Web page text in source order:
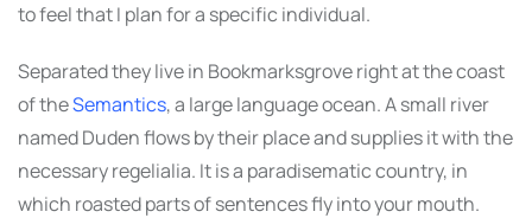
to feel that I plan for a specific individual.
Separated they live in Bookmarksgrove right at the coast
of theSemantics, a large language ocean. A small river
named Duden flows by their place and supplies it with the
necessary regelialia. It is a paradisematic country, in
which roasted parts of sentences fly into your mouth.